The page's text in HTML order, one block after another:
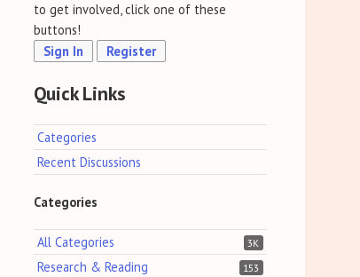
to get involved, click one of these
buttons!
Sign In
Register
Quick Links
Categories
Recent Discussions
Categories
3K
All Categories
153
Research & Reading